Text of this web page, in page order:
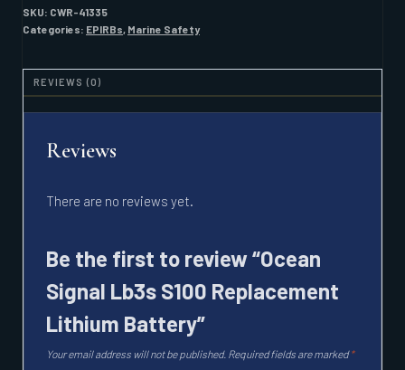
SKU: CWR-41335
Categories: EPIRBs Marine Safety
REVIEWS (0)
Reviews
There are no reviews yet.
Be the first to review “Ocean
Signal Lb3s S100 Replacement
Lithium Battery”
Your email address will not be published. Required fields are marked*